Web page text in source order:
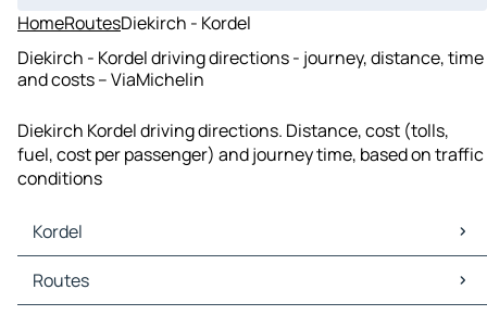
HomeRoutesDiekirch - Kordel
Diekirch - Kordel driving directions - journey, distance, time
and costs – ViaMichelin
Diekirch Kordel driving directions. Distance, cost (tolls,
fuel, cost per passenger) and journey time, based on traffic
conditions
Kordel
Kordel Maps
Kordel Traffic
Routes